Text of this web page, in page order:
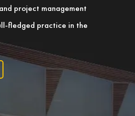
project management
fledged practice in the